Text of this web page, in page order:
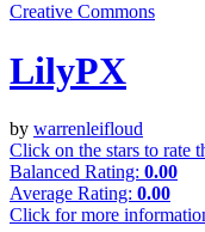
Creative Commons
LilyPX
by warrenleifloud
Click on the stars to rate
Balanced Rating: 0.00
Average Rating: 0.00
Click for more